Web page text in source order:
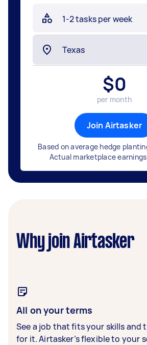
$0
per month
Join Airtasker
Based on average hedge
Actual marketplace
Why join Airtasker
All on your terms
See a job that fits your skills and
for it. Airtasker’s flexible to your